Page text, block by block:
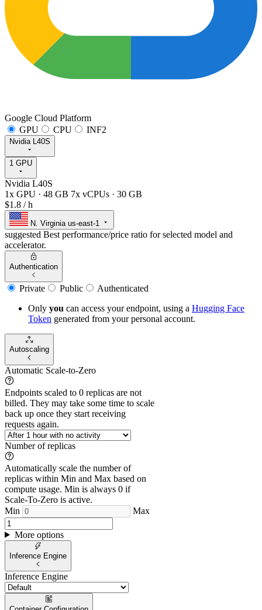
Google Cloud Platform
GPU
CPU INF2
Nvidia L40S
1 GPU
Nvidia L40S
1x GPU · 48 GB 7x vCPUs · 30 GB
$1.8 / h
N. Virginia us-east-1
suggested Best performance/price ratio for selected model and
accelerator.
Authentication
Private Public
Authenticated
Only you can access your endpoint, using a Hugging Face
Token generated from yourpersonal account.
Autoscaling
Automatic Scale-to-Zero
Endpoints scaled to 0 replicas are not
billed. They may take some time to scale
back up once they start receiving
requests again.
Number of replicas
Automatically scale the number of
replicas within Min and Max based on
compute usage. Min is always 0 if
Scale-To-Zero is active.
Min
Max
More options
Inference Engine
Inference Engine